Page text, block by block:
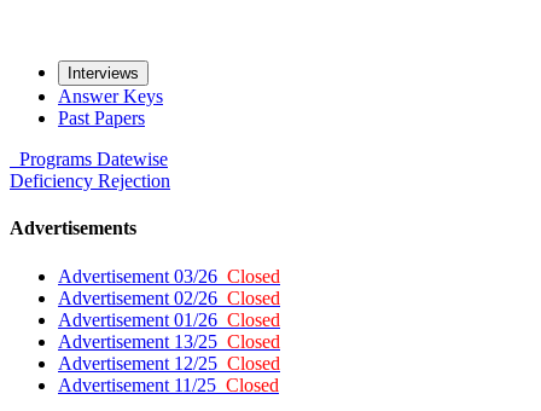
Interviews
Answer Keys
Past Papers
Programs Datewise
Deficiency Rejection
Advertisements
Advertisement 03/26 Closed
Advertisement 02/26 Closed
Advertisement 01/26 Closed
Advertisement 13/25 Closed
Advertisement 12/25 Closed
Advertisement 11/25 Closed